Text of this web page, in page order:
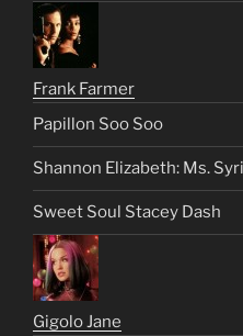
Frank Farmer
Papillon Soo Soo
Shannon Elizabeth: Ms.
Sweet Soul Stacey Dash
Gigolo Jane